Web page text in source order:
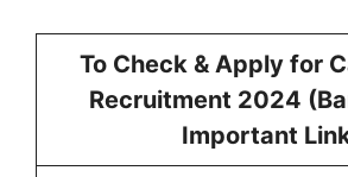
To Check & Apply for
Recruitment 2024 (
Important